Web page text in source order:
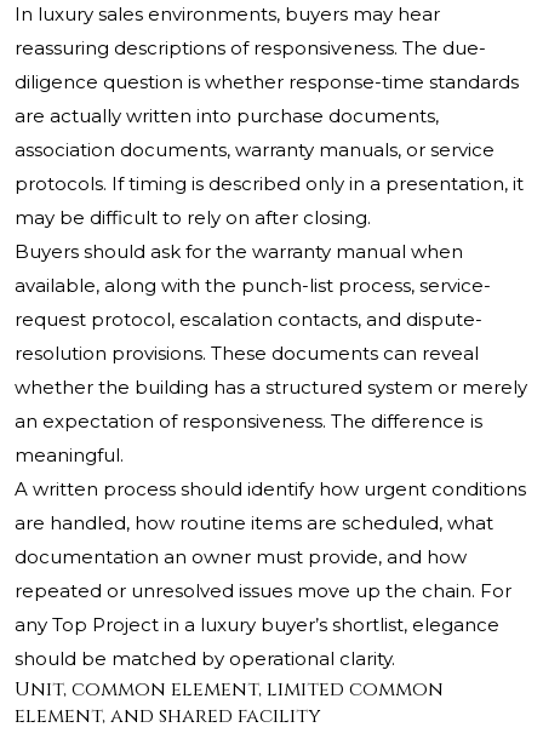
In luxury sales environments, buyers may hear
reassuring descriptions of responsiveness. The due-
diligence question is whether response-time standards
are actually written into purchase documents,
association documents, warranty manuals, or service
protocols. If timing is described only in a presentation, it
may be difficult to rely on after closing.
Buyers should ask for the warranty manual when
available, along with the punch-list process, service-
request protocol, escalation contacts, and dispute-
resolution provisions. These documents can reveal
whether the building has a structured system or merely
an expectation of responsiveness. The difference is
meaningful.
A written process should identify how urgent conditions
are handled, how routine items are scheduled, what
documentation an owner must provide, and how
repeated or unresolved issues move up the chain. For
any Top Project in a luxury buyer’s shortlist, elegance
should be matched by operational clarity.
Unit, common element, limited common
element, and shared facility